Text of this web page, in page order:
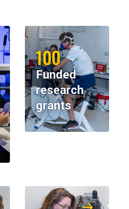
100
Funded
research
grants